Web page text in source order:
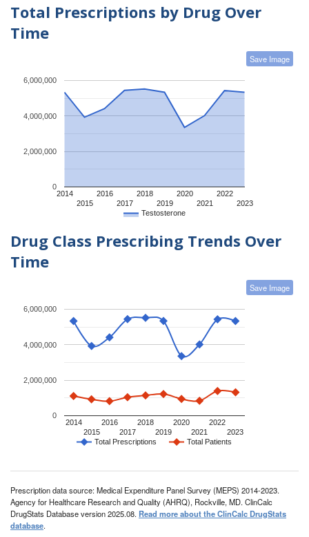
Total Prescriptions by Drug Over
Time
Save Image
Testosterone
2014
2015
2016
2017
2018
2019
2020
2021
2022
2023
0
2,000,000
4,000,000
6,000,000
Drug Class Prescribing Trends Over
Time
Save Image
Total Prescriptions Total Patients
2014
2015
2016
2017
2018
2019
2020
2021
2022
2023
0
2,000,000
4,000,000
6,000,000
Prescription data source: Medical Expenditure Panel Survey (MEPS) 2014-2023.
Agency for Healthcare Research and Quality (AHRQ), Rockville, MD. ClinCalc
DrugStats Database version 2025.08. Read more about the ClinCalc DrugStats
database.